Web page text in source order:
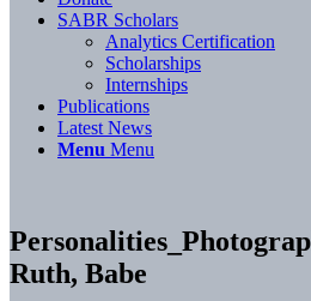
SABR Scholars
Analytics Certification
Scholarships
Internships
Publications
Latest News
Menu Menu
Ruth, Babe